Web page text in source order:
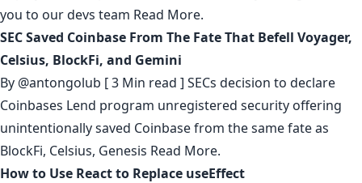
you to our devs team Read More.
SEC Saved Coinbase From The Fate That Befell Voyager,
Celsius, BlockFi, and Gemini
By @antongolub [ 3 Min read ] SECs decision to declare
Coinbases Lend program unregistered security offering
unintentionally saved Coinbase from the same fate as
BlockFi, Celsius, Genesis Read More.
How to Use React to Replace useEffect